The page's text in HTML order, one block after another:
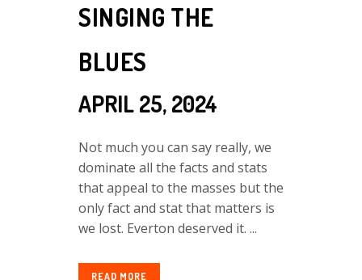
SINGING THE
BLUES
APRIL 25, 2024
Not much you can say really, we
dominate all the facts and stats
that appeal to the masses but the
only fact and stat that matters is
we lost. Everton deserved it. ...
READ MORE